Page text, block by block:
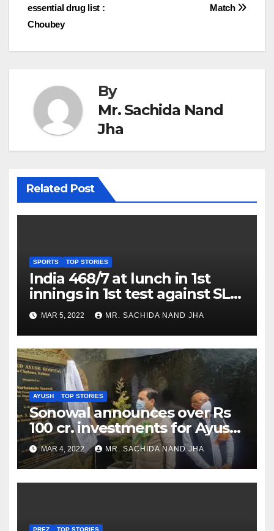
Match
essential drug list :
Choubey
By
Mr. Sachida Nand
Jha
Related Post
SPORTS TOP STORIES
India 468/7 at lunch in 1st
innings in 1st test against SL
as Jadeja scores 2nd test ton
MAR 5, 2022 MR. SACHIDA NAND JHA
AYUSH TOP STORIES
Sonowal announces over Rs
100 cr. investments for Ayush
Healthcare sector in
Nagaland
MAR 4, 2022 MR. SACHIDA NAND JHA
PREZ TOP STORIES